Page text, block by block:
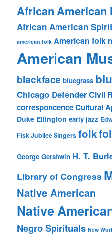
African American
African American
american folk American folk
American
blackface bluegrass
Chicago DefenderCivil
correspondenceCultural
Duke Ellington early jazz
Fisk Jubilee Singers folk
George Gershwin H. T.
Library of Congress
Native American
Native
Negro Spirituals New